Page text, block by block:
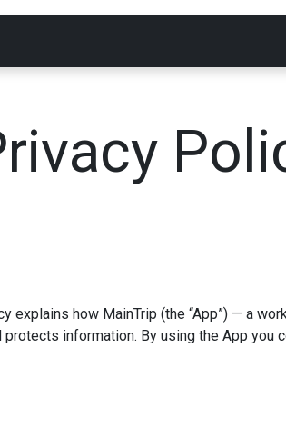
explains how MainTrip (the “App”) — a
information. By using the App you